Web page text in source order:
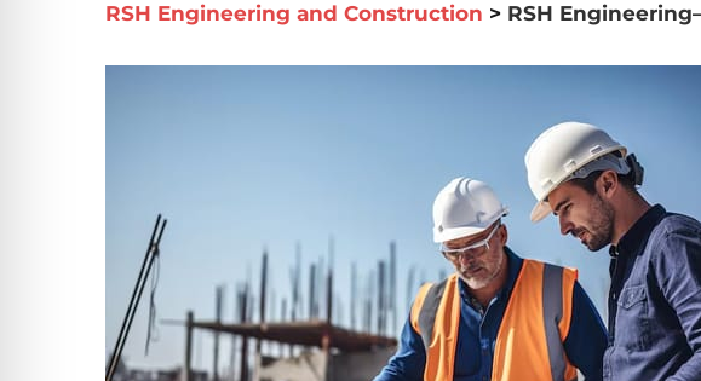
RSH Engineering and Construction > RSH